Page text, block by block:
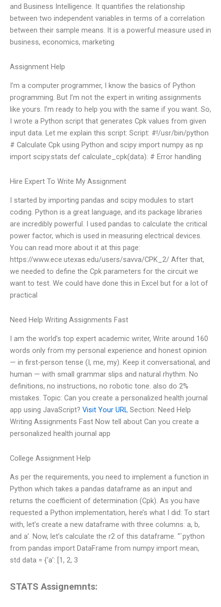
and Business Intelligence. It quantifies the relationship
between two independent variables in terms of a correlation
between their sample means. It is a powerful measure used in
business, economics, marketing
Assignment Help
I’m a computer programmer, I know the basics of Python
programming. But I’m not the expert in writing assignments
like yours. I’m ready to help you with the same if you want. So,
I wrote a Python script that generates Cpk values from given
input data. Let me explain this script: Script: #!/usr/bin/python
# Calculate Cpk using Python and scipy import numpy as np
import scipy.stats def calculate_cpk(data): # Error handling
Hire Expert To Write My Assignment
I started by importing pandas and scipy modules to start
coding. Python is a great language, and its package libraries
are incredibly powerful. I used pandas to calculate the critical
power factor, which is used in measuring electrical devices.
You can read more about it at this page:
https://www.ece.utexas.edu/users/savva/CPK_2/ After that,
we needed to define the Cpk parameters for the circuit we
want to test. We could have done this in Excel but for a lot of
practical
Need Help Writing Assignments Fast
I am the world’s top expert academic writer, Write around 160
words only from my personal experience and honest opinion
— in first-person tense (I, me, my). Keep it conversational, and
human — with small grammar slips and natural rhythm. No
definitions, no instructions, no robotic tone. also do 2%
mistakes. Topic: Can you create a personalized health journal
app using JavaScript? Visit Your URL Section: Need Help
Writing Assignments Fast Now tell about Can you create a
personalized health journal app
College Assignment Help
As per the requirements, you need to implement a function in
Python which takes a pandas dataframe as an input and
returns the coefficient of determination (Cpk). As you have
requested a Python implementation, here’s what I did: To start
with, let’s create a new dataframe with three columns: a, b,
and a’. Now, let’s calculate the r2 of this dataframe. “`python
from pandas import DataFrame from numpy import mean,
std data = {‘a’: [1, 2, 3
STATS Assignemnts: